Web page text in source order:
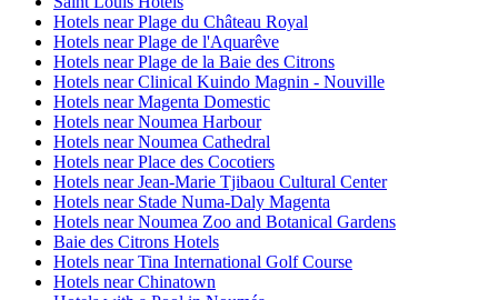
Hotels near Plage du Château Royal
Hotels near Plage de l'Aquarêve
Hotels near Plage de la Baie des Citrons
Hotels near Clinical Kuindo Magnin - Nouville
Hotels near Magenta Domestic
Hotels near Noumea Harbour
Hotels near Noumea Cathedral
Hotels near Place des Cocotiers
Hotels near Jean-Marie Tjibaou Cultural Center
Hotels near Stade Numa-Daly Magenta
Hotels near Noumea Zoo and Botanical Gardens
Baie des Citrons Hotels
Hotels near Tina International Golf Course
Hotels near Chinatown